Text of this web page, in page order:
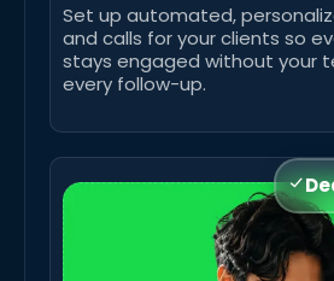
Set up automated,
and calls for your clients so
stays engaged without your
every follow-up.